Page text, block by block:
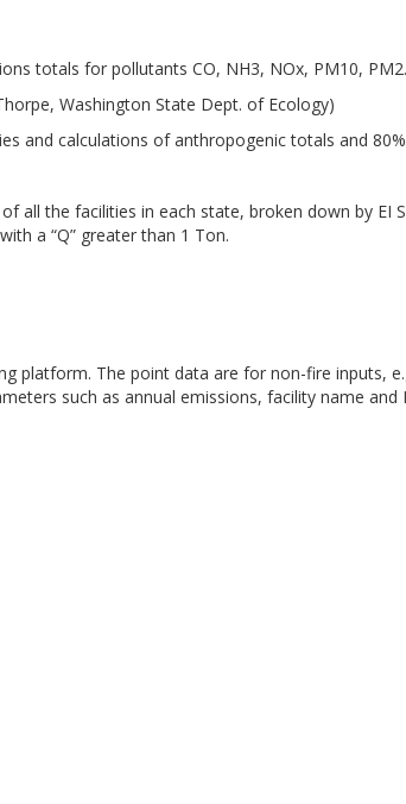
totals for pollutants CO, NH3, NOx, PM10,
Washington State Dept. of Ecology)
and calculations of anthropogenic totals and
all the facilities in each state, broken down by
a “Q” greater than 1 Ton.
platform. The point data are for non-fire inputs,
such as annual emissions, facility name